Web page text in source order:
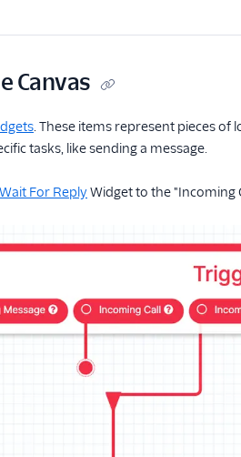
Canvas
. These items represent pieces
tasks, like sending a message.
For ReplyWidget to the "Incoming